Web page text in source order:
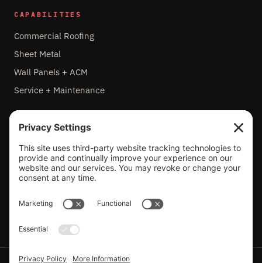
CAPABILITIES
Commercial Roofing
Sheet Metal
Wall Panels + ACM
Service + Maintenance
HEADQUARTERS
4800 Metalmaster Way
McHenry, IL 60050
815-459-6415
PROJECT